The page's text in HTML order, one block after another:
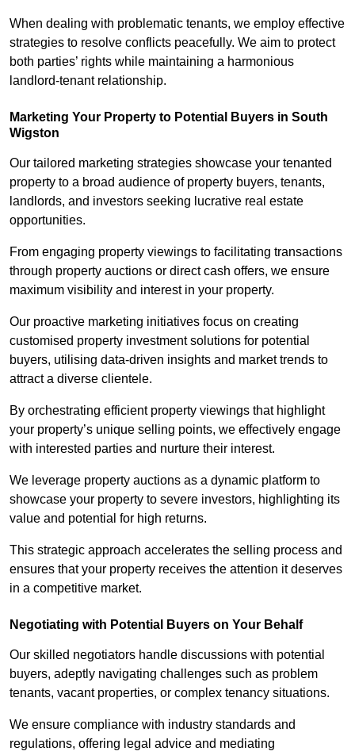
When dealing with problematic tenants, we employ effective
strategies to resolve conflicts peacefully. We aim to protect
both parties’ rights while maintaining a harmonious
landlord-tenant relationship.
Marketing Your Property to Potential Buyers in South
Wigston
Our tailored marketing strategies showcase your tenanted
property to a broad audience of property buyers, tenants,
landlords, and investors seeking lucrative real estate
opportunities.
From engaging property viewings to facilitating transactions
through property auctions or direct cash offers, we ensure
maximum visibility and interest in your property.
Our proactive marketing initiatives focus on creating
customised property investment solutions for potential
buyers, utilising data-driven insights and market trends to
attract a diverse clientele.
By orchestrating efficient property viewings that highlight
your property’s unique selling points, we effectively engage
with interested parties and nurture their interest.
We leverage property auctions as a dynamic platform to
showcase your property to severe investors, highlighting its
value and potential for high returns.
This strategic approach accelerates the selling process and
ensures that your property receives the attention it deserves
in a competitive market.
Negotiating with Potential Buyers on Your Behalf
Our skilled negotiators handle discussions with potential
buyers, adeptly navigating challenges such as problem
tenants, vacant properties, or complex tenancy situations.
We ensure compliance with industry standards and
regulations, offering legal advice and mediating